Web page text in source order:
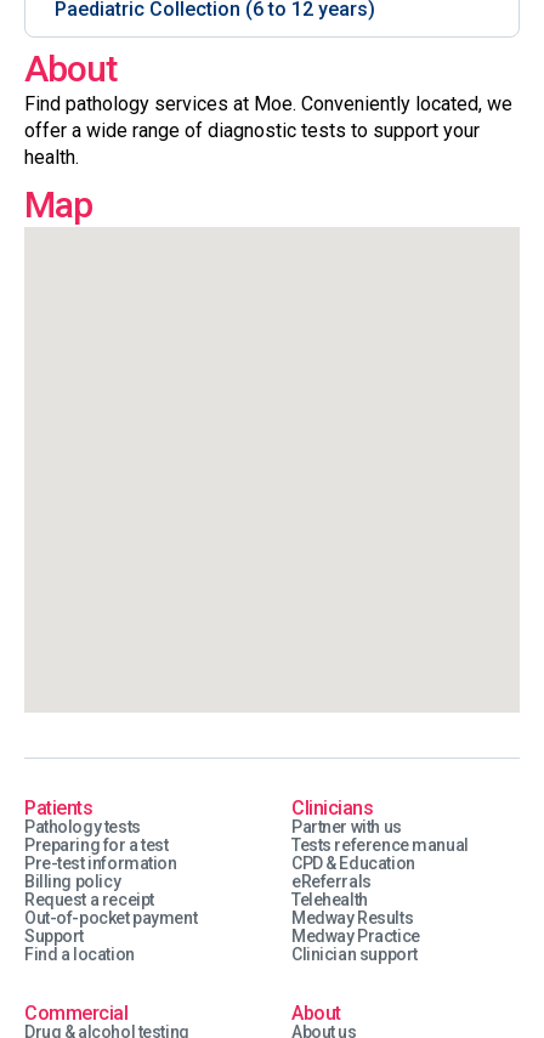
Paediatric Collection (6 to 12 years)
About
Find pathology services at Moe. Conveniently located, we
offer a wide range of diagnostic tests to support your
health.
Map
Patients
Pathology tests
Preparing for a test
Pre-test information
Billing policy
Request a receipt
Out-of-pocket payment
Support
Find a location
Clinicians
Partner with us
Tests reference manual
CPD & Education
eReferrals
Telehealth
Medway Results
Medway Practice
Clinician support
Commercial
Drug & alcohol testing
About
About us